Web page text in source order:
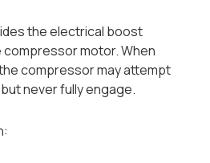
the electrical boost
motor. When
compressor may attempt
never fully engage.